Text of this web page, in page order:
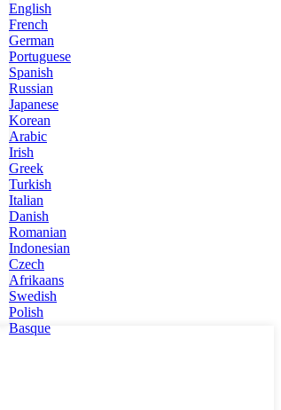
English
French
German
Portuguese
Spanish
Russian
Japanese
Korean
Arabic
Irish
Greek
Turkish
Italian
Danish
Romanian
Indonesian
Czech
Afrikaans
Swedish
Polish
Basque